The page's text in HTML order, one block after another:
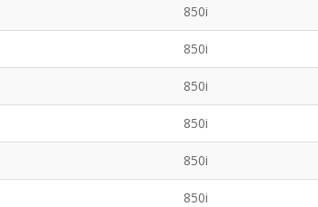
850i
850i
850i
850i
850i
850i